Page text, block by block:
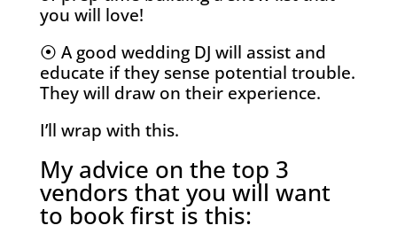
you will love!
⦿ A good wedding DJ will assist and
educate if they sense potential trouble.
They will draw on their experience.
I’ll wrap with this.
My advice on the top 3
vendors that you will want
to book first is this: